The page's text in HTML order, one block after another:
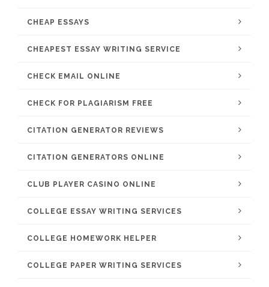
CHEAP ESSAYS
CHEAPEST ESSAY WRITING SERVICE
CHECK EMAIL ONLINE
CHECK FOR PLAGIARISM FREE
CITATION GENERATOR REVIEWS
CITATION GENERATORS ONLINE
CLUB PLAYER CASINO ONLINE
COLLEGE ESSAY WRITING SERVICES
COLLEGE HOMEWORK HELPER
COLLEGE PAPER WRITING SERVICES